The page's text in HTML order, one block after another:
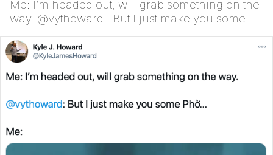
Me: I’m headed out, will grab something on the
way. @vythoward : But I just make you some